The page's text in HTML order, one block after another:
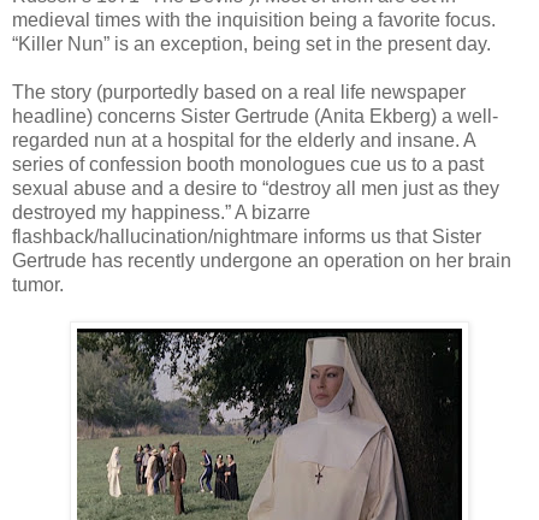
medieval times with the inquisition being a favorite focus.
“Killer Nun” is an exception, being set in the present day.
The story (purportedly based on a real life newspaper
headline) concerns Sister Gertrude (Anita Ekberg) a well-
regarded nun at a hospital for the elderly and insane. A
series of confession booth monologues cue us to a past
sexual abuse and a desire to “destroy all men just as they
destroyed my happiness.” A bizarre
flashback/hallucination/nightmare informs us that Sister
Gertrude has recently undergone an operation on her brain
tumor.